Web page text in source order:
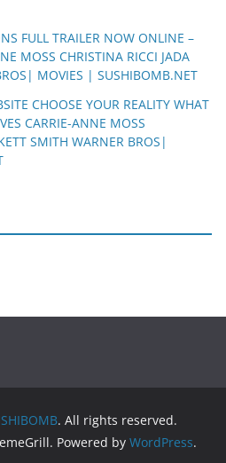
FULL TRAILER NOW ONLINE –
MOSS CHRISTINA RICCI JADA
MOVIES | SUSHIBOMB.NET
CHOOSE YOUR REALITY WHAT
CARRIE-ANNE MOSS
SMITH WARNER BROS|
. All rights reserved.
Powered by WordPress.